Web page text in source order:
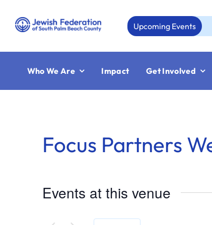
content
Upcoming Events
Who We Are Impact Get Involved
Focus Partners
Events at this venue